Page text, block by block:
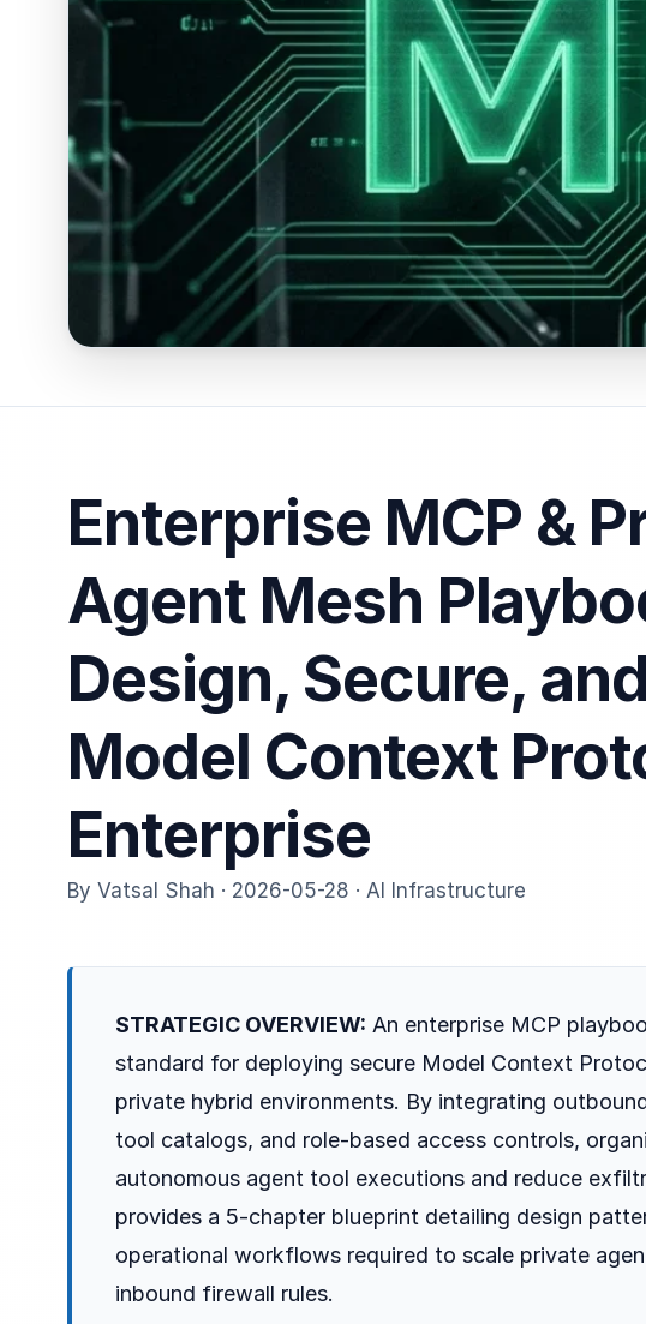
Enterprise MCP &
Agent Mesh
Design, Secure,
Model Context
Enterprise
By Vatsal Shah · 2026-05-28 · AI Infrastructure
STRATEGIC OVERVIEW: An enterprise MCP
standard for deploying secure Model Context
private hybrid environments. By integrating
tool catalogs, and role-based access controls,
autonomous agent tool executions and reduce
provides a 5-chapter blueprint detailing design
operational workflows required to scale private
inbound firewall rules.